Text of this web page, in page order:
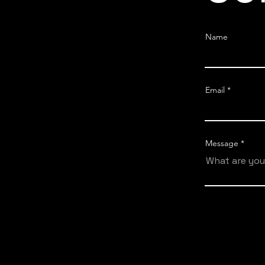
Name
Email
Message